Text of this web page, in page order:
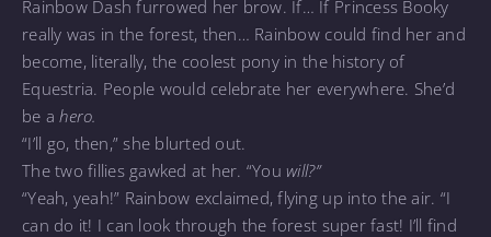
Rainbow Dash furrowed her brow. If… If Princess Booky
really was in the forest, then… Rainbow could find her and
become, literally, the coolest pony in the history of
Equestria. People would celebrate her everywhere. She’d
be ahero.
“I’ll go, then,” she blurted out.
The two fillies gawked at her. “You will?”
“Yeah, yeah!” Rainbow exclaimed, flying up into the air. “I
can do it! I can look through the forest super fast! I’ll find